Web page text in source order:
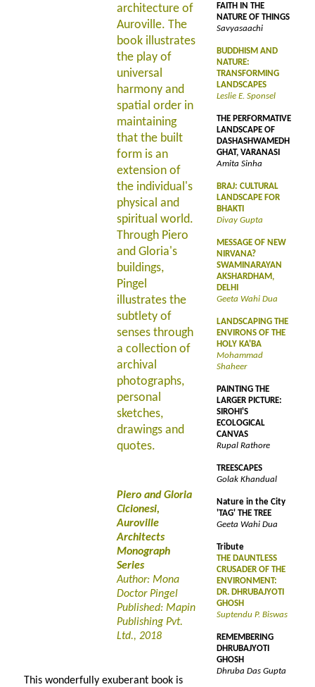
architecture of
Auroville. The
book illustrates
the play of
universal
harmony and
spatial order in
maintaining
that the built
form is an
extension of
the individual's
physical and
spiritual world.
Through Piero
and Gloria's
buildings,
Pingel
illustrates the
subtlety of
senses through
a collection of
archival
photographs,
personal
sketches,
drawings and
quotes.
Piero and Gloria
Cicionesi,
Auroville
Architects
Monograph
Series
Author: Mona
Doctor Pingel
Published: Mapin
Publishing Pvt.
Ltd., 2018
This wonderfully exuberant book is
FAITH IN THE
NATURE OF THINGS
Savyasaachi
BUDDHISM AND
NATURE:
TRANSFORMING
LANDSCAPES
Leslie E. Sponsel
THE PERFORMATIVE
LANDSCAPE OF
DASHASHWAMEDH
GHAT, VARANASI
Amita Sinha
BRAJ: CULTURAL
LANDSCAPE FOR
BHAKTI
Divay Gupta
MESSAGE OF NEW
NIRVANA?
SWAMINARAYAN
AKSHARDHAM,
DELHI
Geeta Wahi Dua
LANDSCAPING THE
ENVIRONS OF THE
HOLY KA'BA
Mohammad
Shaheer
PAINTING THE
LARGER PICTURE:
SIROHI'S
ECOLOGICAL
CANVAS
Rupal Rathore
TREESCAPES
Golak Khandual
Nature in the City
'TAG' THE TREE
Geeta Wahi Dua
Tribute
THE DAUNTLESS
CRUSADER OF THE
ENVIRONMENT:
DR. DHRUBAJYOTI
GHOSH
Suptendu P. Biswas
REMEMBERING
DHRUBAJYOTI
GHOSH
Dhruba Das Gupta